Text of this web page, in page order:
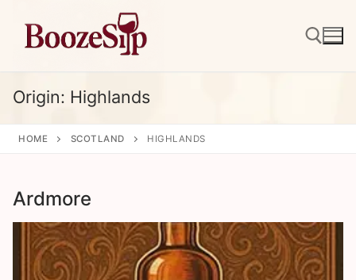
content
Origin: Highlands
HOME SCOTLAND HIGHLANDS
Ardmore